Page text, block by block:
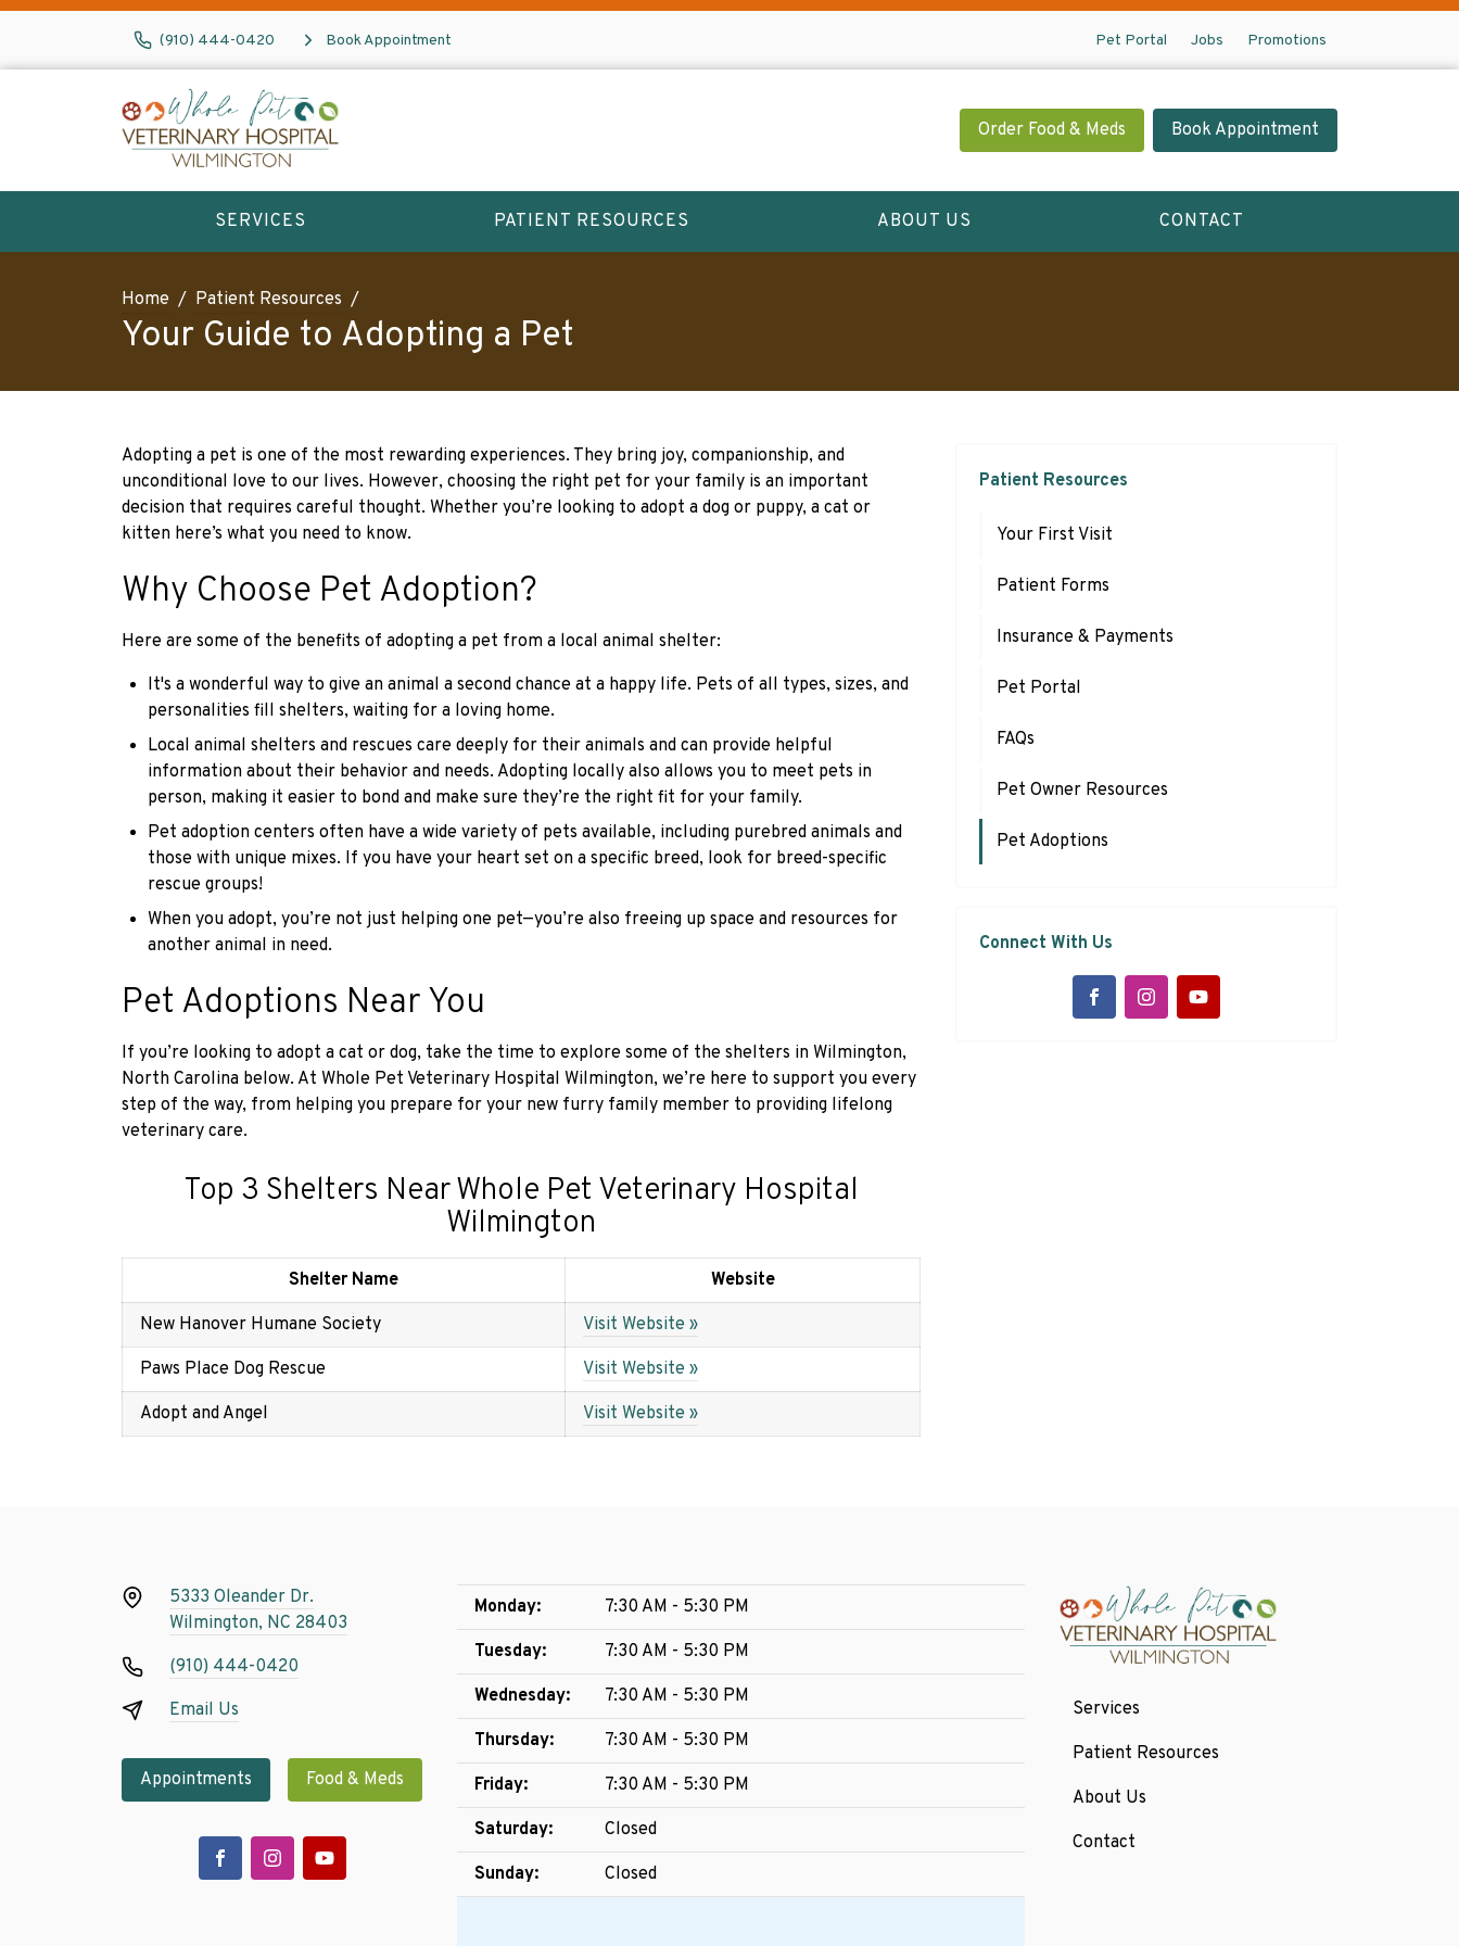
(910) 444-0420 Book Appointment Pet Portal Jobs Promotions
Order Food & Meds Book Appointment
SERVICES PATIENT RESOURCES ABOUT US CONTACT
Home Patient Resources
Your Guide to Adopting a Pet
Adopting a pet is one of the most rewarding experiences. They bring joy, companionship, and
unconditional love to our lives. However, choosing the right pet for your family is an important
decision that requires careful thought. Whether you’re looking to adopt a dog or puppy, a cat or
kitten here’s what you need to know.
Why Choose Pet Adoption?
Here are some of the benefits of adopting a pet from a local animal shelter:
It's a wonderful way to give an animal a second chance at a happy life. Pets of all types, sizes, and
personalities fill shelters, waiting for a loving home.
Local animal shelters and rescues care deeply for their animals and can provide helpful
information about their behavior and needs. Adopting locally also allows you to meet pets in
person, making it easier to bond and make sure they’re the right fit for your family.
Pet adoption centers often have a wide variety of pets available, including purebred animals and
those with unique mixes. If you have your heart set on a specific breed, look for breed-specific
rescue groups!
When you adopt, you’re not just helping one pet—you’re also freeing up space and resources for
another animal in need.
Pet Adoptions Near You
If you’re looking to adopt a cat or dog, take the time to explore some of the shelters in Wilmington,
North Carolina below. At Whole Pet Veterinary Hospital Wilmington, we’re here to support you every
step of the way, from helping you prepare for your new furry family member to providing lifelong
veterinary care.
Top 3 Shelters Near Whole Pet Veterinary Hospital
Wilmington
Shelter Name Website
New Hanover Humane Society Visit Website »
Paws Place Dog Rescue Visit Website »
Adopt and Angel Visit Website »
Patient Resources
Your First Visit
Patient Forms
Insurance & Payments
Pet Portal
FAQs
Pet Owner Resources
Pet Adoptions
Connect With Us
5333 Oleander Dr.
Wilmington, NC 28403
(910) 444-0420
Email Us
Appointments Food & Meds
Monday: 7:30 AM - 5:30 PM
Tuesday: 7:30 AM - 5:30 PM
Wednesday: 7:30 AM - 5:30 PM
Thursday: 7:30 AM - 5:30 PM
Friday: 7:30 AM - 5:30 PM
Saturday: Closed
Sunday: Closed
Services
Patient Resources
About Us
Contact